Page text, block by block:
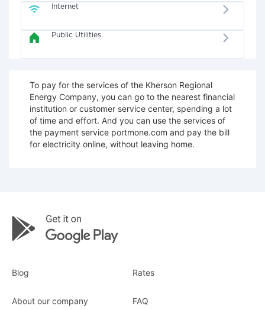
Internet
Public Utilities
To pay for the services of the Kherson Regional
Energy Company, you can go to the nearest financial
institution or customer service center, spending a lot
of time and effort. And you can use the services of
the payment service portmone.com and pay the bill
for electricity online, without leaving home.
Blog Rates
About our company FAQ